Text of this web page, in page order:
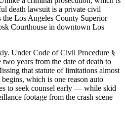
death lawsuit is a private civil
the Los Angeles County Superior
Courthouse in downtown Los
Under Code of Civil Procedure §
years from the date of death to
that statute of limitations almost
which is one reason auto
to seek counsel early — while skid
footage from the crash scene